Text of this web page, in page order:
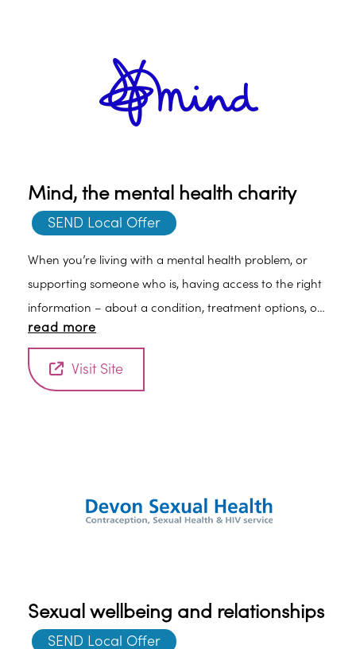
Mind, the mental health charity
SEND Local Offer
When you’re living with a mental health problem, or
supporting someone who is, having access to the right
information – about a condition, treatment options, or
practical issues – is vital. Mind can help.
read more
Visit Site
Sexual wellbeing and relationships
SEND Local Offer